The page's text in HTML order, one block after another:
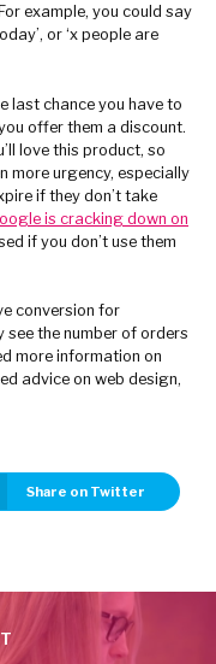
example, you could say
or ‘x people are
last chance you have to
offer them a discount.
love this product, so
more urgency, especially
if they don’t take
is cracking down on
if you don’t use them
conversion for
the number of orders
more information on
advice on web design,
Share on Twitter